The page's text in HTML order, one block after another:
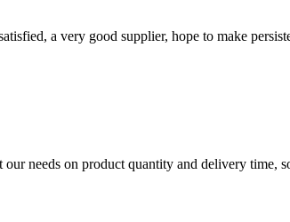
a very good supplier, hope to make
needs on product quantity and delivery time,